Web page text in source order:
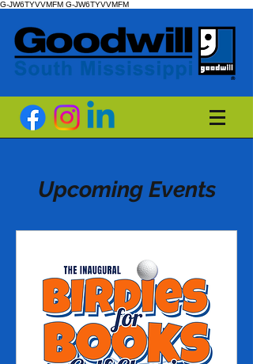
G-JW6TYVVMFM G-JW6TYVVMFM
Upcoming Events